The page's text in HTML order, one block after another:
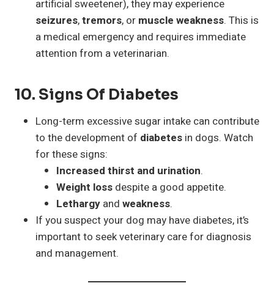
artificial sweetener), they may experience
seizures,tremors, or muscle weakness. This is
a medical emergency and requires immediate
attention from a veterinarian.
10. Signs Of Diabetes
Long-term excessive sugar intake can contribute
to the development of diabetes in dogs. Watch
for these signs:
Increased thirst and urination.
Weight loss despite a good appetite.
Lethargy and weakness.
If you suspect your dog may have diabetes, it’s
important to seek veterinary care for diagnosis
and management.